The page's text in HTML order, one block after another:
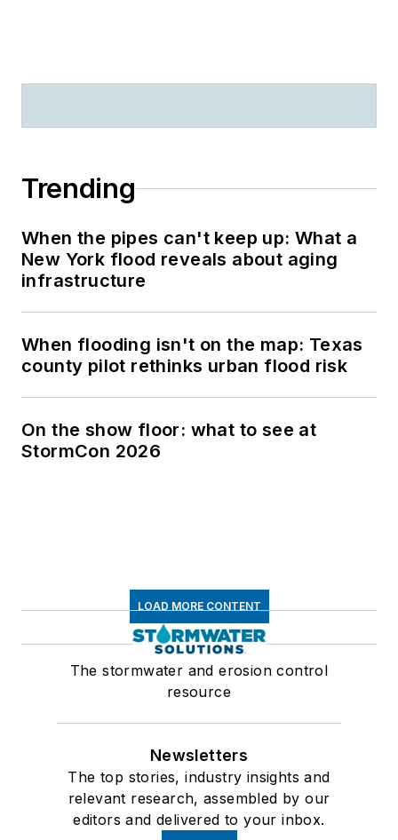
Trending
When the pipes can't keep up: What a
New York flood reveals about aging
infrastructure
When flooding isn't on the map: Texas
county pilot rethinks urban flood risk
On the show floor: what to see at
StormCon 2026
LOAD MORE CONTENT
The stormwater and erosion control
resource
Newsletters
The top stories, industry insights and
relevant research, assembled by our
editors and delivered to your inbox.